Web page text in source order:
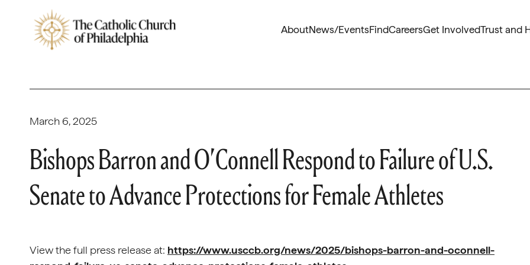
AboutNews/EventsFindCareersGet InvolvedTrust and
March 6, 2025
Bishops Barron and O’Connell Respond to Failure of U.S.
Senate to Advance Protections for Female Athletes
View the full press release at: https://www.usccb.org/news/2025/bishops-barron-and-oconnell-